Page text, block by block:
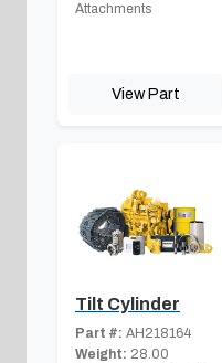
Attachments
View Part
Tilt Cylinder
Part #: AH218164
Weight: 28.00